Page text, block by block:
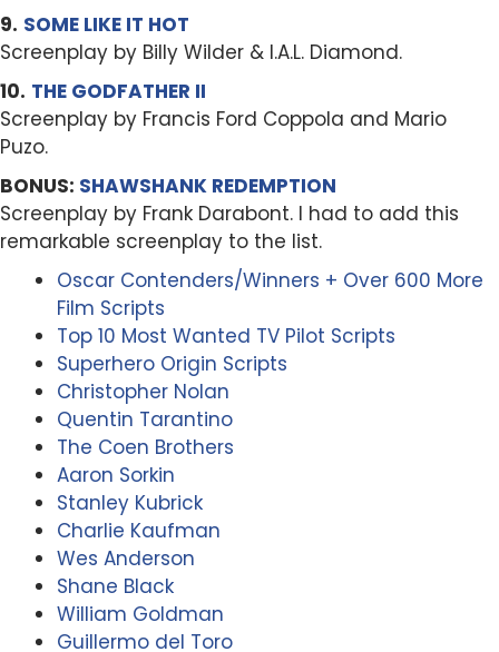
9. SOME LIKE IT HOT
Screenplay by Billy Wilder & I.A.L. Diamond.
10. THE GODFATHER II
Screenplay by Francis Ford Coppola and Mario
Puzo.
BONUS: SHAWSHANK REDEMPTION
Screenplay by Frank Darabont. I had to add this
remarkable screenplay to the list.
Oscar Contenders/Winners + Over 600 More
Film Scripts
Top 10 Most Wanted TV Pilot Scripts
Superhero Origin Scripts
Christopher Nolan
Quentin Tarantino
The Coen Brothers
Aaron Sorkin
Stanley Kubrick
Charlie Kaufman
Wes Anderson
Shane Black
William Goldman
Guillermo del Toro